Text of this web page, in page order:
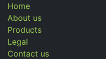
Home
About us
Products
Legal
Contact us